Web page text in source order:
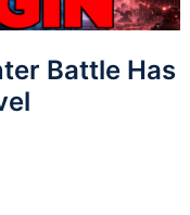
Battle Has